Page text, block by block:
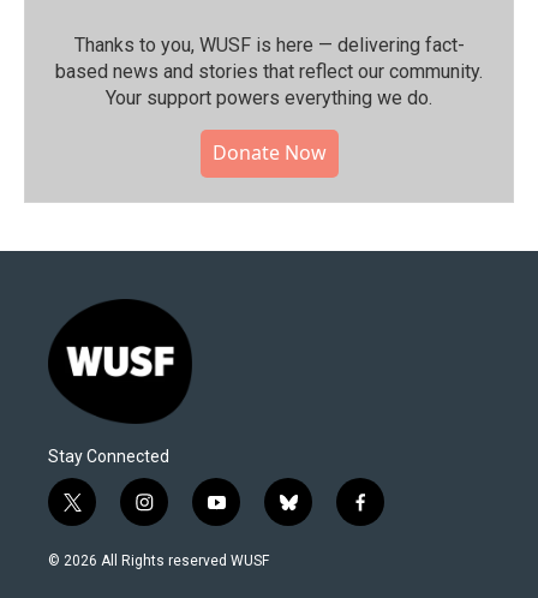
Thanks to you, WUSF is here — delivering fact-
based news and stories that reflect our community.⁠
Your support powers everything we do.
Donate Now
Stay Connected
t
w
i
i
n
s
y
o
u
b
l
f
a
© 2026 All Rights reserved WUSF